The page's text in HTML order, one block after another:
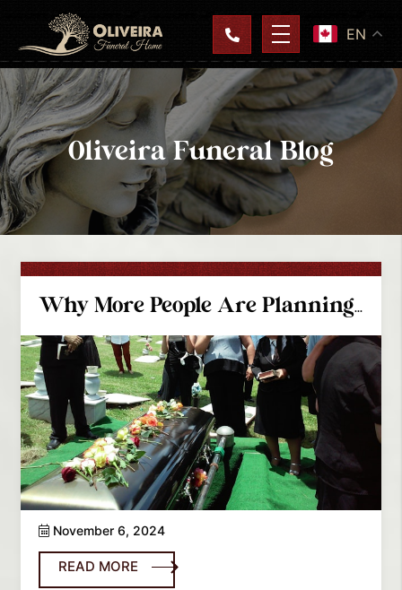
EN
Oliveira Funeral Blog
Why More People Are Planning Their Own Funeral Services In Coquitlam
November 6, 2024
READ MORE